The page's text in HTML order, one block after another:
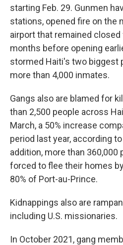
starting Feb. 29. Gunmen
stations, opened fire on the
airport that remained
months before opening
stormed Haiti's two biggest
more than 4,000 inmates.
Gangs also are blamed for
than 2,500 people across
March, a 50% increase
period last year, according
addition, more than 360,000
forced to flee their homes
80% of Port-au-Prince.
Kidnappings also are
including U.S. missionaries.
In October 2021, gang